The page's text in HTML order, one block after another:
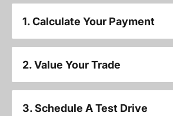
1. Calculate Your Payment
2. Value Your Trade
3. Schedule A Test Drive